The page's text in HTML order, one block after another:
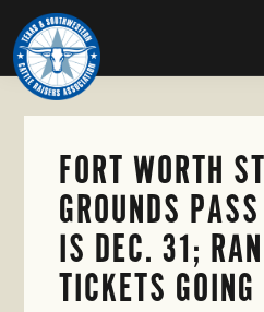
Skip
to
main
content
TEXAS
SOUTHWESTERN
CATTLE
RAISERS
ASSOCIATION
Honor
and
Protect
the
FORT WORTH
GROUNDS
IS DEC. 31;
TICKETS